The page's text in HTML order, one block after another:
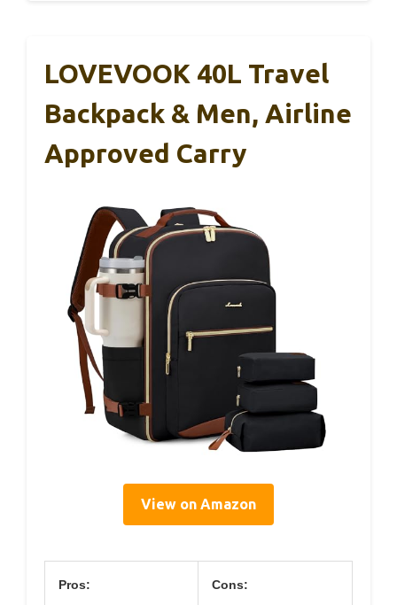
LOVEVOOK 40L Travel
Backpack & Men, Airline
Approved Carry
View on Amazon
Pros: Cons: